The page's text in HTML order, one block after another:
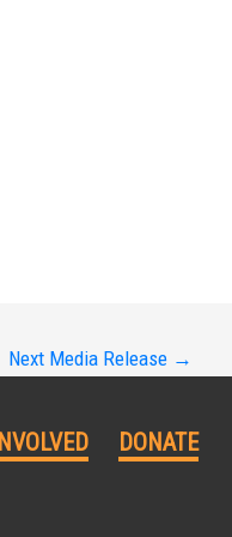
Next Media Release →
DONATE